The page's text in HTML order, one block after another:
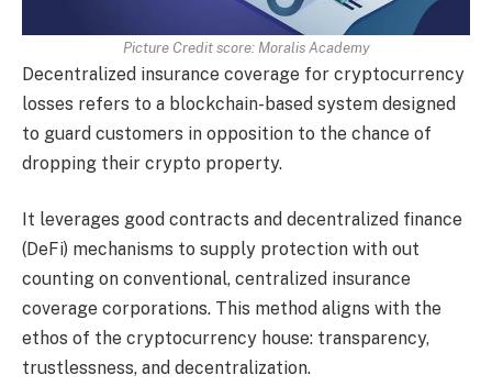
Picture Credit score: Moralis Academy
Decentralized insurance coverage for cryptocurrency
losses refers to a blockchain-based system designed
to guard customers in opposition to the chance of
dropping their crypto property.
It leverages good contracts and decentralized finance
(DeFi) mechanisms to supply protection with out
counting on conventional, centralized insurance
coverage corporations. This method aligns with the
ethos of the cryptocurrency house: transparency,
trustlessness, and decentralization.